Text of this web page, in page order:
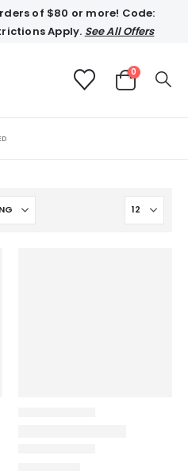
of $80 or more! Code:
Apply. See All Offers
0